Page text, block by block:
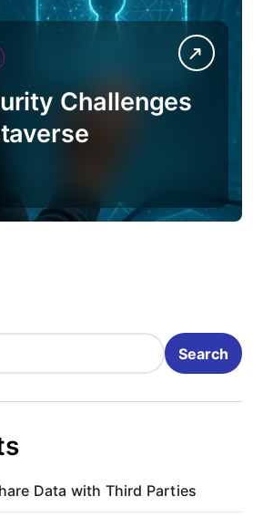
Challenges
Search
Data with Third Parties